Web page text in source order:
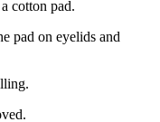
cotton pad.
pad on eyelids and